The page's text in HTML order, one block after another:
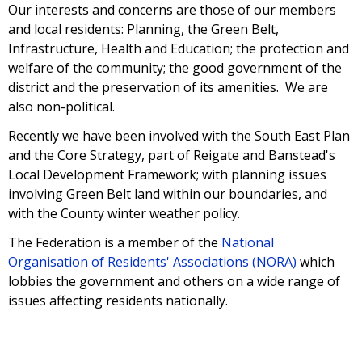
Our interests and concerns are those of our members
and local residents: Planning, the Green Belt,
Infrastructure, Health and Education; the protection and
welfare of the community; the good government of the
district and the preservation of its amenities. We are
also non-political.
Recently we have been involved with the South East Plan
and the Core Strategy, part of Reigate and Banstead's
Local Development Framework; with planning issues
involving Green Belt land within our boundaries, and
with the County winter weather policy.
The Federation is a member of the National
Organisation of Residents' Associations (NORA) which
lobbies the government and others on a wide range of
issues affecting residents nationally.